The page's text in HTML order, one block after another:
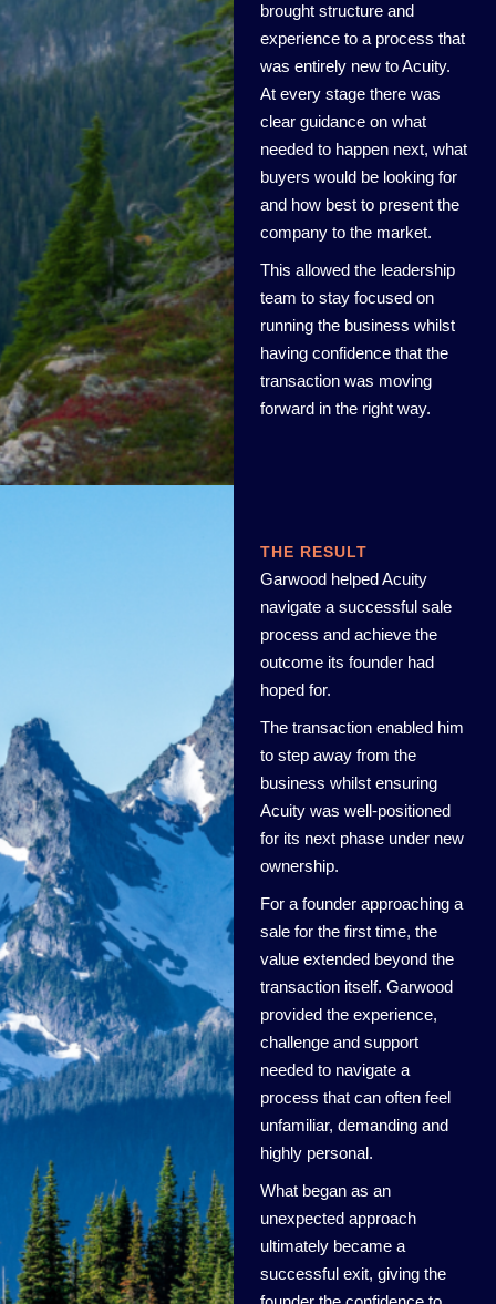
brought structure and
experience to a process that
was entirely new to Acuity.
At every stage there was
clear guidance on what
needed to happen next, what
buyers would be looking for
and how best to present the
company to the market.
This allowed the leadership
team to stay focused on
running the business whilst
having confidence that the
transaction was moving
forward in the right way.
THE RESULT
Garwood helped Acuity
navigate a successful sale
process and achieve the
outcome its founder had
hoped for.
The transaction enabled him
to step away from the
business whilst ensuring
Acuity was well-positioned
for its next phase under new
ownership.
For a founder approaching a
sale for the first time, the
value extended beyond the
transaction itself. Garwood
provided the experience,
challenge and support
needed to navigate a
process that can often feel
unfamiliar, demanding and
highly personal.
What began as an
unexpected approach
ultimately became a
successful exit, giving the